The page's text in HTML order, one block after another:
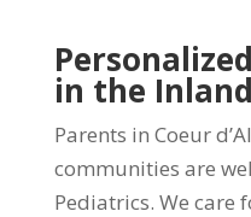
in the
Parents in Coeur
communities are
Pediatrics. We care